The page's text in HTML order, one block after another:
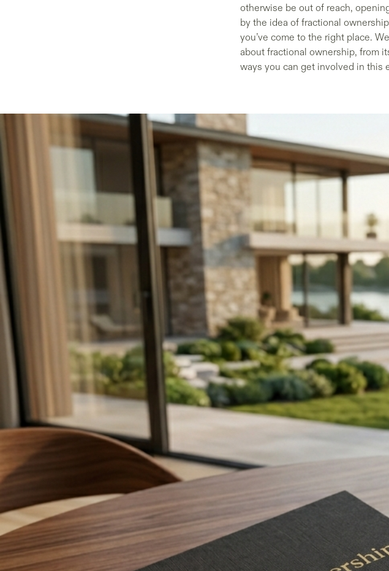
otherwise be out of reach,
by the idea of fractional
you’ve come to the right place.
about fractional ownership, from
ways you can get involved in this